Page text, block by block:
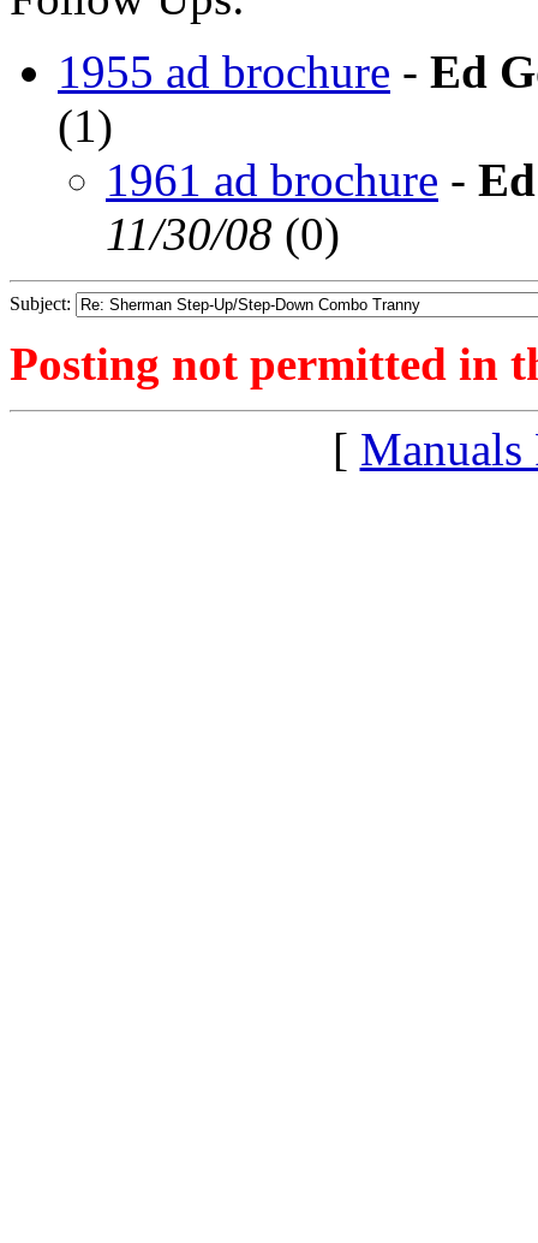
1955 ad brochure - Ed
(1)
1961 ad brochure -
11/30/08 (0)
Subject:
Posting not permitted in
[ Manuals